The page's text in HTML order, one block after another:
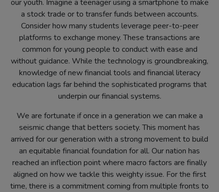
our youth. Imagine a teenager using a smartphone to make
a stock trade or to transfer funds between accounts.
Consider how many students leverage peer-to-peer
platforms to exchange money. These transactions are
common for young people to conduct with ease and
without guidance. While the technology is groundbreaking,
knowledge of new financial tools and financial literacy
education lags far behind the sophisticated programs that
underpin our financial systems.
We are fortunate if once in a generation we can make a
seismic change that betters society. This moment has
arrived for our generation with a strong movement to build
an equitable financial foundation for all. Our nation has
reached an inflection point where macro factors are finally
aligned on how we tackle this weighty issue. For the first
time, there is a commitment coming from multiple fronts to